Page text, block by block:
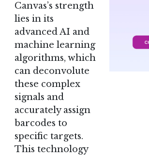
Canvas’s strength
lies in its
advanced AI and
machine learning
algorithms, which
can deconvolute
these complex
signals and
accurately assign
barcodes to
specific targets.
This technology